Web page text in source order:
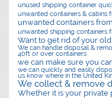
unused shipping container
unwanted containers & cabins
unwanted containers
unwanted shipping containers
Want to get rid of your old
We can handle disposal &
40ft or over containers
we can make sure you
we can quickly and easily
us know where in the United
We collect & remove
Whether it is your private